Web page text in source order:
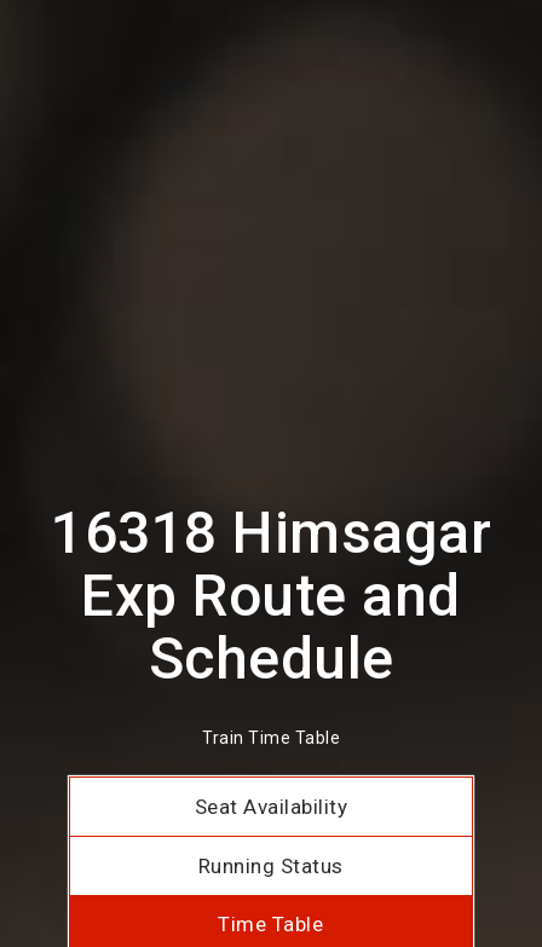
16318 Himsagar
Exp Route and
Schedule
Train Time Table
Seat Availability
Running Status
Time Table